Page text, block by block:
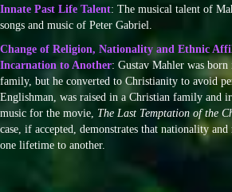
Innate Past Life Talent: The musical talent of
songs and music of Peter Gabriel.
Change of Religion, Nationality and Ethnic
Incarnation to Another: Gustav Mahler was
family, but he converted to Christianity to avoid
Englishman, was raised in a Christian family and
music for the movie, The Last Temptation of the
case, if accepted, demonstrates that nationality
one lifetime to another.